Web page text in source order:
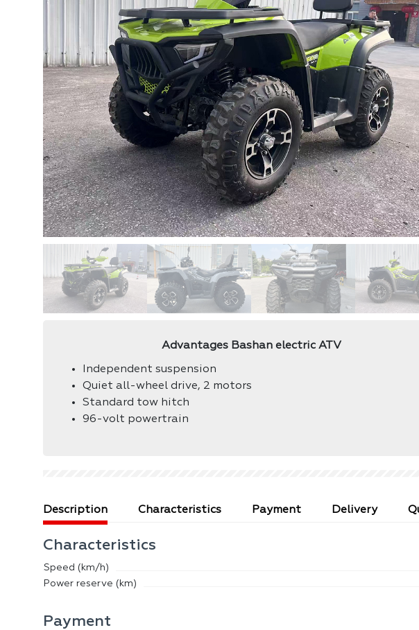
Advantages Bashan electric ATV
Independent suspension
Quiet all-wheel drive, 2 motors
Standard tow hitch
96-volt powertrain
Description Сharacteristics Payment Delivery
Сharacteristics
Speed ​​(km/h)
Power reserve (km)
Payment